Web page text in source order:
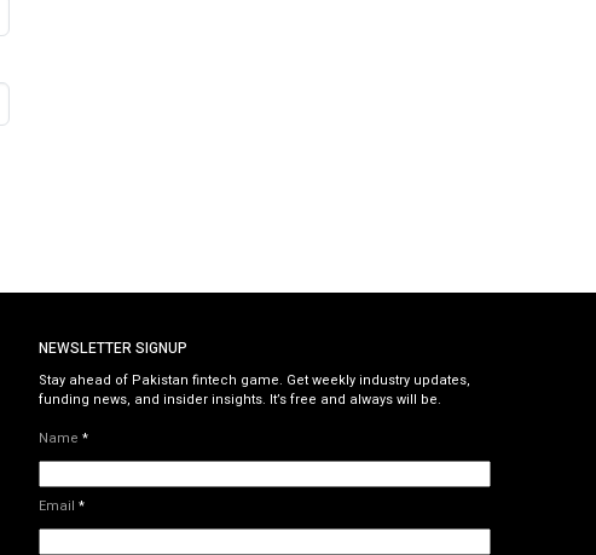
NEWSLETTER SIGNUP
Stay ahead of Pakistan fintech game. Get weekly industry updates,
funding news, and insider insights. It’s free and always will be.
Name *
Email *